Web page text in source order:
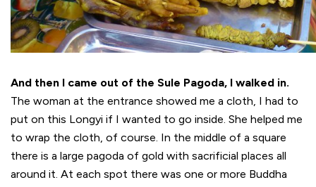
And then I came out of the Sule Pagoda, I walked in.
The woman at the entrance showed me a cloth, I had to
put on this Longyi if I wanted to go inside. She helped me
to wrap the cloth, of course. In the middle of a square
there is a large pagoda of gold with sacrificial places all
around it. At each spot there was one or more Buddha